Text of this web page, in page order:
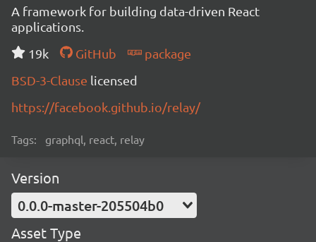
A framework for building data-driven React
applications.
19k
GitHub
package
BSD-3-Clause licensed
https://facebook.github.io/relay/
Tags: graphql, react, relay
Version
0.0.0-master-205504b0
Asset Type